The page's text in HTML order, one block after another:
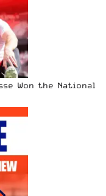
Won the National